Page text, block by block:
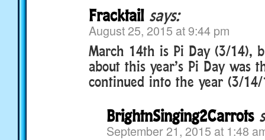
Fracktail says:
August 25, 2015 at 9:44 pm
March 14th is Pi Day (3/14),
about this year’s Pi Day was
continued into the year (3/14/
BrightnSinging2Carrots
September 21, 2015 at 1:48